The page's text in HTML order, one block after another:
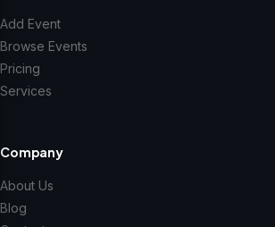
Add Event
Browse Events
Pricing
Services
Company
About Us
Blog